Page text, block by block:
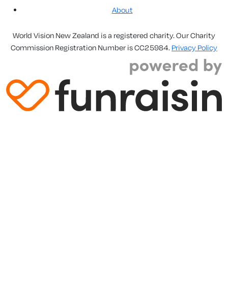
About
World Vision New Zealand is a registered charity. Our Charity
Commission Registration Number is CC25984. Privacy Policy